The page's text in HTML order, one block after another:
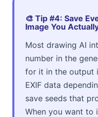
🎨 Tip #4: Save
Image You
Most drawing AI
number in the
for it in the output
EXIF data
save seeds that
When you want